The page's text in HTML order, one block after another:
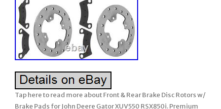
Tap here to read more about Front & Rear Brake Disc Rotors w/
Brake Pads for John Deere Gator XUV550 RSX850i. Premium